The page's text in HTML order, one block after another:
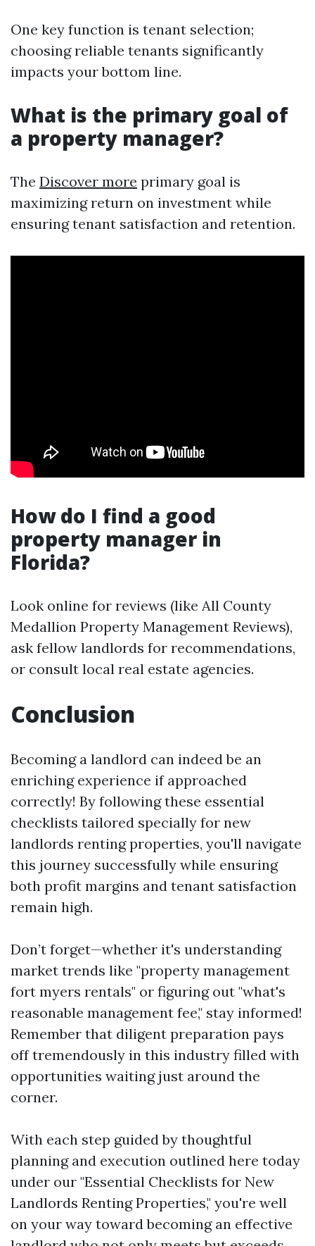
One key function is tenant selection;
choosing reliable tenants significantly
impacts your bottom line.
What is the primary goal of
a property manager?
The Discover more primary goal is
maximizing return on investment while
ensuring tenant satisfaction and retention.
How do I find a good
property manager in
Florida?
Look online for reviews (like All County
Medallion Property Management Reviews),
ask fellow landlords for recommendations,
or consult local real estate agencies.
Conclusion
Becoming a landlord can indeed be an
enriching experience if approached
correctly! By following these essential
checklists tailored specially for new
landlords renting properties, you'll navigate
this journey successfully while ensuring
both profit margins and tenant satisfaction
remain high.
Don’t forget—whether it's understanding
market trends like "property management
fort myers rentals" or figuring out "what's
reasonable management fee," stay informed!
Remember that diligent preparation pays
off tremendously in this industry filled with
opportunities waiting just around the
corner.
With each step guided by thoughtful
planning and execution outlined here today
under our "Essential Checklists for New
Landlords Renting Properties," you're well
on your way toward becoming an effective